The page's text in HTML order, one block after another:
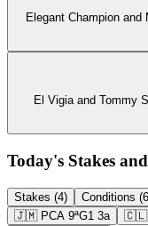
Elegant Champion
El Vigia and Tommy
Today's Stakes
Stakes (4)
Conditions
🇯🇲 PCA 9ªG1 3a 🇨🇱